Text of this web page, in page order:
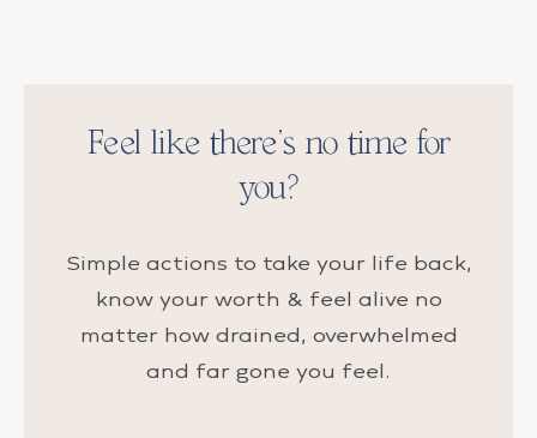
Feel like there’s no time for
you?
Simple actions to take your life back,
know your worth & feel alive no
matter how drained, overwhelmed
and far gone you feel.